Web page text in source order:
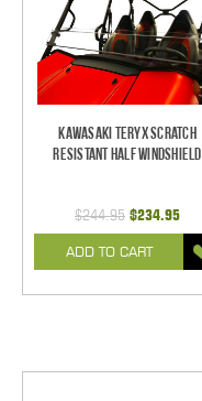
Kawasaki Teryx Scratch
Resistant Half Windshield
$244.95 $234.95
ADD TO CART